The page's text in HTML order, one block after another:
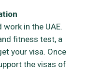
in the UAE.
fitness test, a
your visa. Once
the visas of